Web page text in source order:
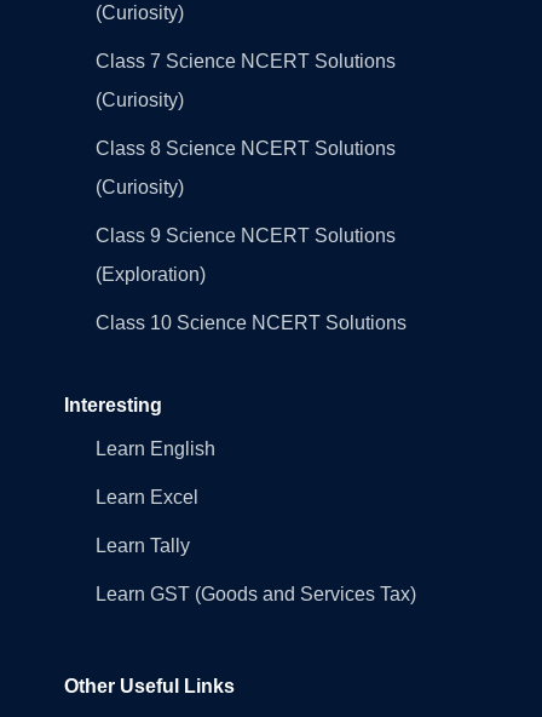
(Curiosity)
Class 7 Science NCERT Solutions
(Curiosity)
Class 8 Science NCERT Solutions
(Curiosity)
Class 9 Science NCERT Solutions
(Exploration)
Class 10 Science NCERT Solutions
Interesting
Learn English
Learn Excel
Learn Tally
Learn GST (Goods and Services Tax)
Other Useful Links